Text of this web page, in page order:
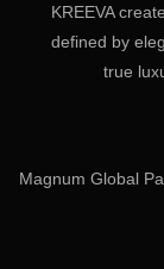
KREEVA
defined by
true
Magnum Global